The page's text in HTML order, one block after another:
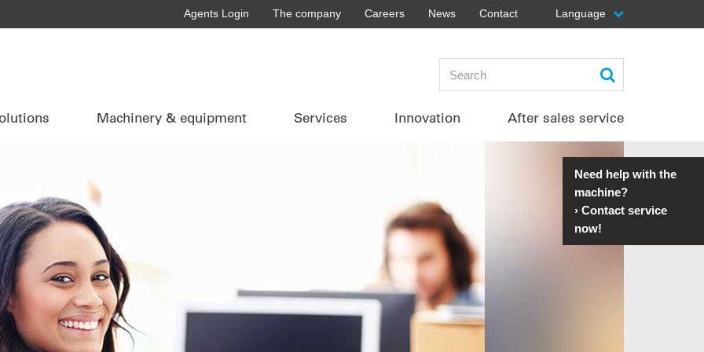
Agents Login The company Careers News Contact Language
Machinery & equipment Services Innovation After sales service
Need help with the
machine?
› Contact service
now!